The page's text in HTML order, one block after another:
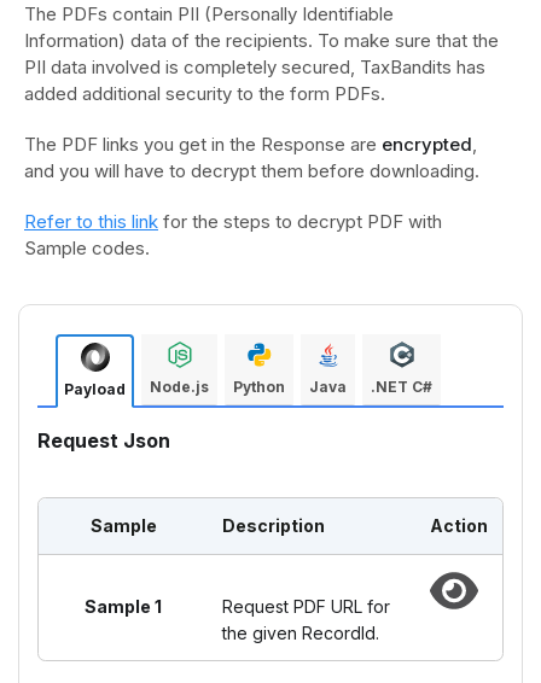
The PDFs contain PII (Personally Identifiable
Information) data of the recipients. To make sure that the
PII data involved is completely secured, TaxBandits has
added additional security to the form PDFs.
The PDF links you get in the Response are encrypted,
and you will have to decrypt them before downloading.
Refer to this link for the steps to decrypt PDF with
Sample codes.
Payload Node.js Python Java .NET C#
Request Json
Sample Description Action
Sample 1
Request PDF URL for
the given RecordId.